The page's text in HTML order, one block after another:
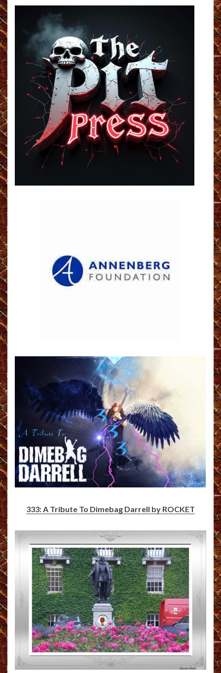
333: A Tribute To Dimebag Darrell by ROCKET